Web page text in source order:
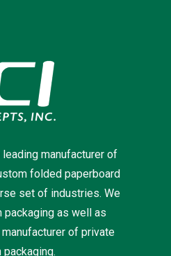
manufacturer of
folded paperboard
set of industries. We
as well as
of private
packaging.